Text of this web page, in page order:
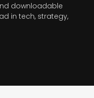
downloadable
in tech, strategy,